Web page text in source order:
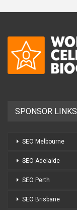
SPONSOR LINKS
SEO Melbourne
SEO Adelaide
SEO Perth
SEO Brisbane